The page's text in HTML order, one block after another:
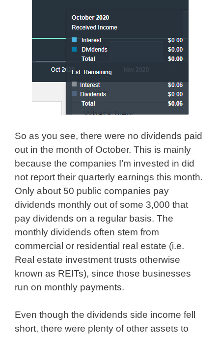
So as you see, there were no dividends paid
out in the month of October. This is mainly
because the companies I’m invested in did
not report their quarterly earnings this month.
Only about 50 public companies pay
dividends monthly out of some 3,000 that
pay dividends on a regular basis. The
monthly dividends often stem from
commercial or residential real estate (i.e.
Real estate investment trusts otherwise
known as REITs), since those businesses
run on monthly payments.
Even though the dividends side income fell
short, there were plenty of other assets to